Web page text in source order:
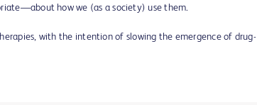
how we (as a society) use them.
with the intention of slowing the emergence of drug-